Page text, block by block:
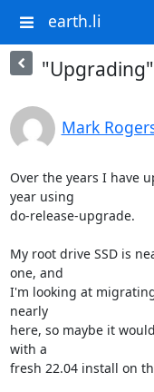
earth.li
Mark
Over the years I have
year using
do-release-upgrade.
My root drive SSD is
one, and
I'm looking at
nearly
here, so maybe it
with a
fresh 22.04 install on